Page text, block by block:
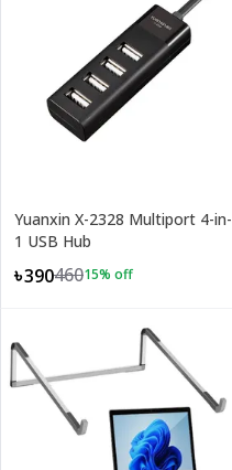
Yuanxin X-2328 Multiport 4-in-
1 USB Hub
৳39046015% off